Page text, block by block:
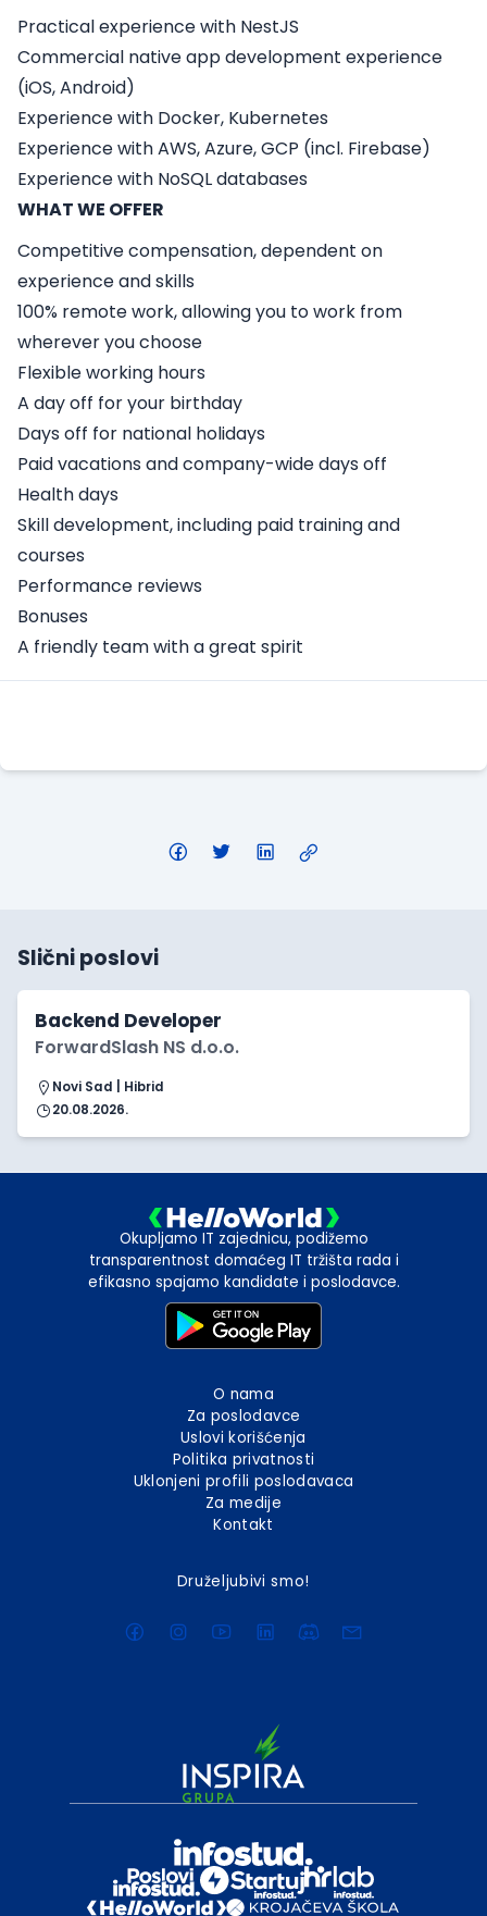
Practical experience with NestJS
Commercial native app development experience
(iOS, Android)
Experience with Docker, Kubernetes
Experience with AWS, Azure, GCP (incl. Firebase)
Experience with NoSQL databases
WHAT WE OFFER
Competitive compensation, dependent on
experience and skills
100% remote work, allowing you to work from
wherever you choose
Flexible working hours
A day off for your birthday
Days off for national holidays
Paid vacations and company-wide days off
Health days
Skill development, including paid training and
courses
Performance reviews
Bonuses
A friendly team with a great spirit
Slični poslovi
Backend Developer
ForwardSlash NS d.o.o.
Novi Sad | Hibrid
20.08.2026.
Okupljamo IT zajednicu, podižemo
transparentnost domaćeg IT tržišta rada i
efikasno spajamo kandidate i poslodavce.
O nama
Za poslodavce
Uslovi korišćenja
Politika privatnosti
Uklonjeni profili poslodavaca
Za medije
Kontakt
Druželjubivi smo!